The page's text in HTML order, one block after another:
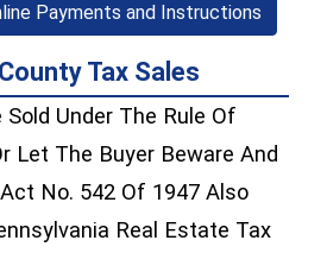
Payments and Instructions
Tax Sales
Under The Rule Of
Let The Buyer Beware And
No. 542 Of 1947 Also
Real Estate Tax